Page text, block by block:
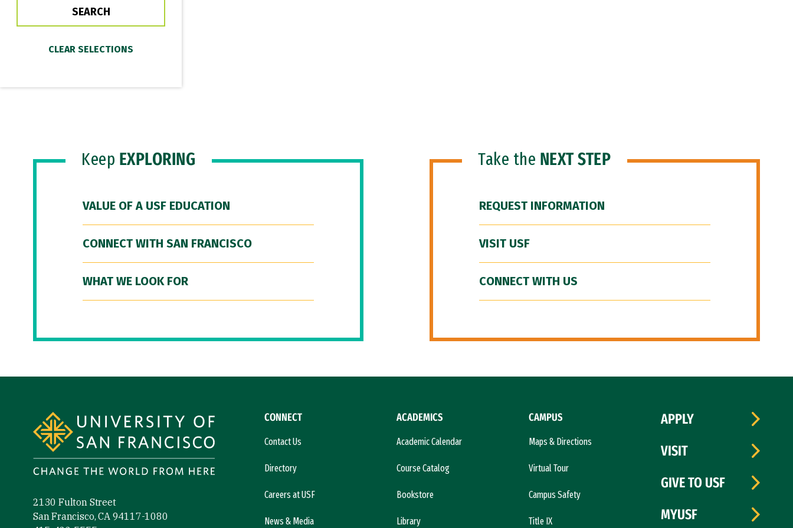
Keep EXPLORING
VALUE OF A USF EDUCATION
CONNECT WITH SAN FRANCISCO
WHAT WE LOOK FOR
Take the NEXT STEP
REQUEST INFORMATION
VISIT USF
CONNECT WITH US
2130 Fulton Street
San Francisco, CA 94117-1080
CONNECT
Contact Us
Directory
Careers at USF
News & Media
ACADEMICS
Academic Calendar
Course Catalog
Bookstore
Library
CAMPUS
Maps & Directions
Virtual Tour
Campus Safety
Title IX
APPLY
VISIT
GIVE TO USF
MYUSF